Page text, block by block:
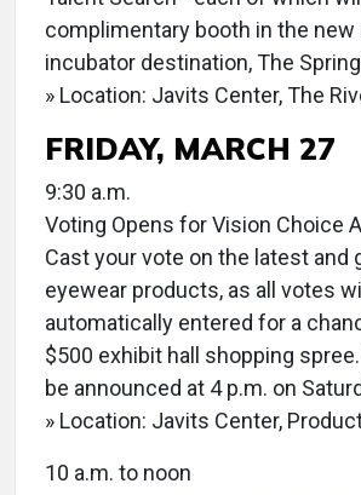
complimentary booth in the new
incubator destination, The
» Location: Javits Center, The
FRIDAY, MARCH 27
9:30 a.m.
Voting Opens for Vision Choice
Cast your vote on the latest and
eyewear products, as all votes
automatically entered for a
$500 exhibit hall shopping spree.
be announced at 4 p.m. on
» Location: Javits Center,
10 a.m. to noon